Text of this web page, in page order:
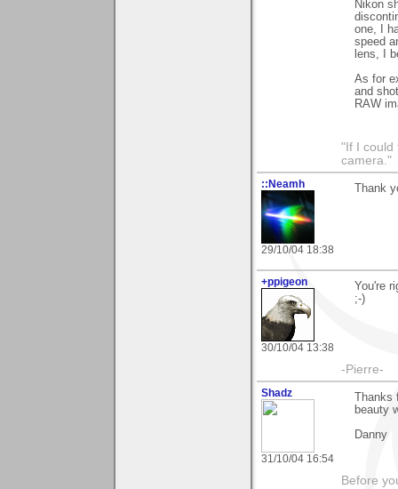
Nikon
one, I
speed
lens, I
As for
and
RAW
"If I could
camera."
::Neamh
29/10/04 18:38
Thank
+ppigeon
30/10/04 13:38
You're
;-)
-Pierre-
Shadz
31/10/04 16:54
Thanks
beauty
Danny
Before